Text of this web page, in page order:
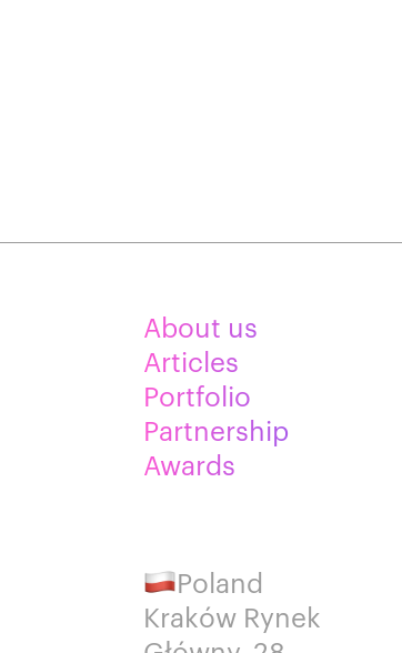
About us
Articles
Portfolio
Partnership
Awards
Poland
Kraków Rynek